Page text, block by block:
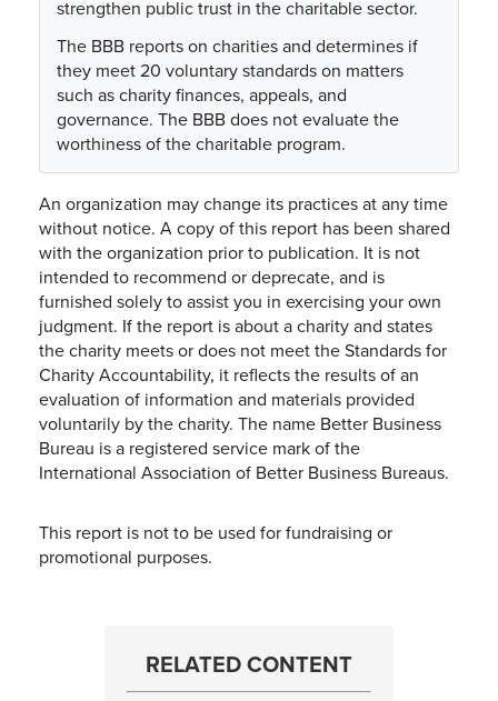
strengthen public trust in the charitable sector.
The BBB reports on charities and determines if
they meet 20 voluntary standards on matters
such as charity finances, appeals, and
governance. The BBB does not evaluate the
worthiness of the charitable program.
An organization may change its practices at any time
without notice. A copy of this report has been shared
with the organization prior to publication. It is not
intended to recommend or deprecate, and is
furnished solely to assist you in exercising your own
judgment. If the report is about a charity and states
the charity meets or does not meet the Standards for
Charity Accountability, it reflects the results of an
evaluation of information and materials provided
voluntarily by the charity. The name Better Business
Bureau is a registered service mark of the
International Association of Better Business Bureaus.
This report is not to be used for fundraising or
promotional purposes.
RELATED CONTENT